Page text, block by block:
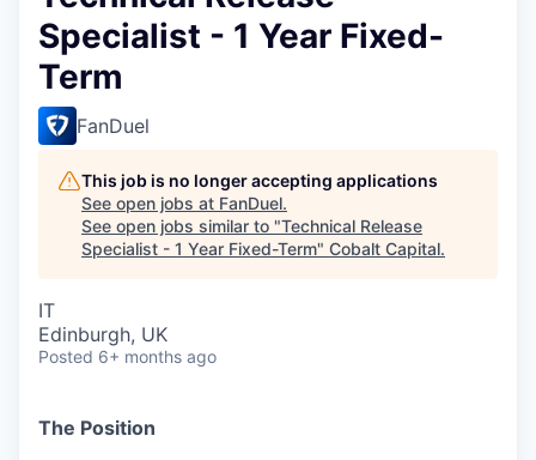
Specialist - 1 Year Fixed-
Term
FanDuel
This job is no longer accepting applications
See open jobs at FanDuel.
See open jobs similar to "Technical Release
Specialist - 1 Year Fixed-Term" Cobalt Capital.
IT
Edinburgh, UK
Posted 6+ months ago
The Position